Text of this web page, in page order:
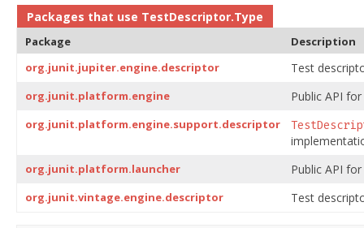
Packages that use TestDescriptor.Type
Package
Description
org.junit.jupiter.engine.descriptor
Test
org.junit.platform.engine Public API
org.junit.platform.engine.support.descriptor
org.junit.platform.launcher Public API
org.junit.vintage.engine.descriptor Test